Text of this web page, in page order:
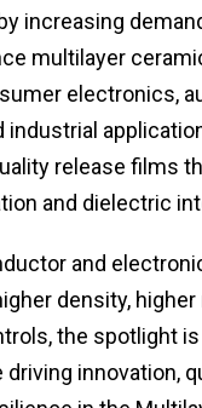
increasing
multilayer
electronics,
industrial
release films
and dielectric
and
density, higher
the spotlight
innovation,